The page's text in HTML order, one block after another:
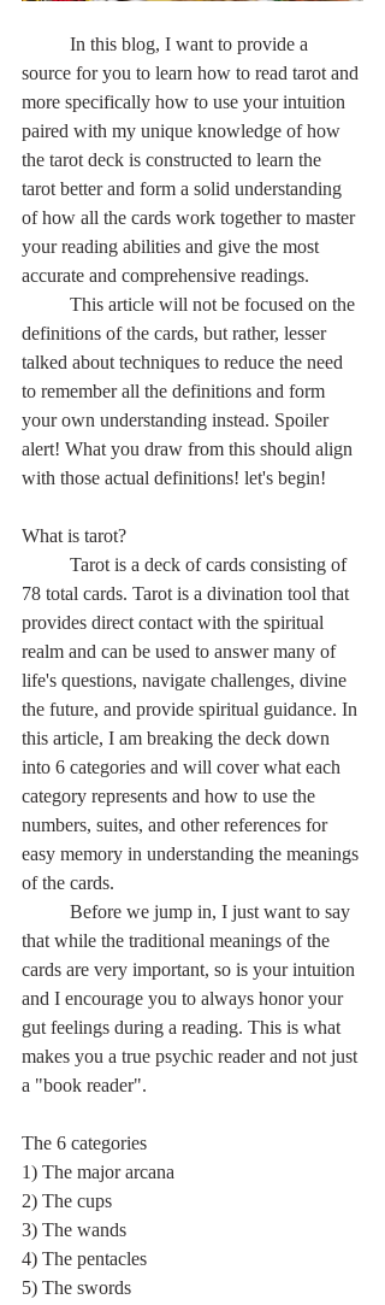
source for you to learn how to read tarot and
more specifically how to use your intuition
paired with my unique knowledge of how
the tarot deck is constructed to learn the
tarot better and form a solid understanding
of how all the cards work together to master
your reading abilities and give the most
accurate and comprehensive readings.
definitions of the cards, but rather, lesser
talked about techniques to reduce the need
to remember all the definitions and form
your own understanding instead. Spoiler
alert! What you draw from this should align
with those actual definitions! let's begin!
What is tarot?
78 total cards. Tarot is a divination tool that
provides direct contact with the spiritual
realm and can be used to answer many of
life's questions, navigate challenges, divine
the future, and provide spiritual guidance. In
this article, I am breaking the deck down
into 6 categories and will cover what each
category represents and how to use the
numbers, suites, and other references for
easy memory in understanding the meanings
of the cards.
that while the traditional meanings of the
cards are very important, so is your intuition
and I encourage you to always honor your
gut feelings during a reading. This is what
makes you a true psychic reader and not just
a "book reader".
The 6 categories
1) The major arcana
2) The cups
3) The wands
4) The pentacles
5) The swords